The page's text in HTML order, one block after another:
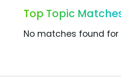
Top Topic
No matches found for